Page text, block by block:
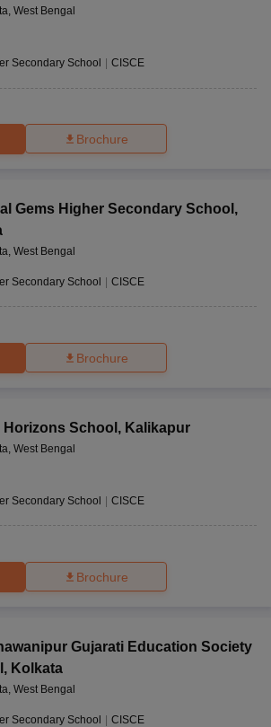
West Bengal
Secondary School CISCE
Brochure
Gems Higher Secondary School ,
West Bengal
Secondary School CISCE
Brochure
School , Kalikapur
West Bengal
Secondary School | CISCE
Brochure
Gujarati Education Society
, Kolkata
West Bengal
Secondary School | CISCE